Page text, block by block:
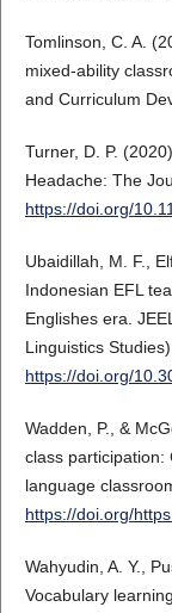
Tomlinson, C. A.
mixed-ability
and Curriculum
Turner, D. P.
Headache: The
https://doi.org/
Ubaidillah, M. F.,
Indonesian EFL
Englishes era.
Linguistics
https://doi.org/
Wadden, P., &
class participation:
language
https://doi.org/
Wahyudin, A. Y.,
Vocabulary